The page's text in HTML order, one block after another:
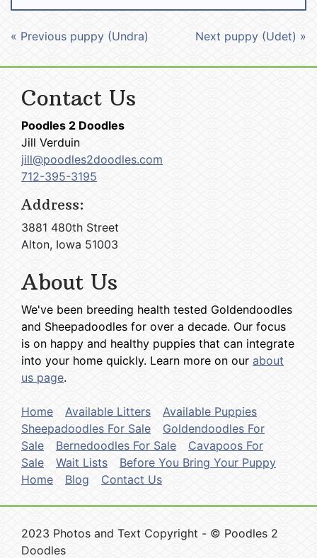
« Previous puppy (Undra) Next puppy (Udet) »
Contact Us
Poodles 2 Doodles
Jill Verduin
jill@poodles2doodles.com
712-395-3195
Address:
3881 480th Street
Alton, Iowa 51003
About Us
We've been breeding health tested Goldendoodles
and Sheepadoodles for over a decade. Our focus
is on happy and healthy puppies that can integrate
into your home quickly. Learn more on our about
us page.
Home Available Litters
Available Puppies
Sheepadoodles For Sale
Goldendoodles For
Sale
Bernedoodles For Sale
Cavapoos For
Sale
Wait Lists
Before You Bring Your Puppy
Home
Blog Contact Us
2023 Photos and Text Copyright - © Poodles 2
Doodles